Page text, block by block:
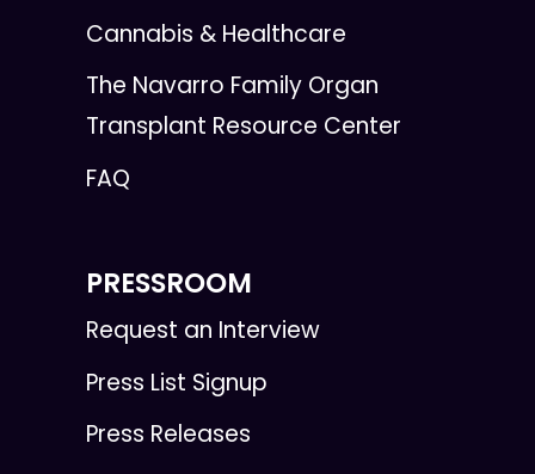
Cannabis & Healthcare
The Navarro Family Organ
Transplant Resource Center
FAQ
PRESSROOM
Request an Interview
Press List Signup
Press Releases